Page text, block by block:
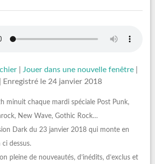
Jouer dans une nouvelle fenêtre
Enregistré le 24 janvier 2018
minuit chaque mardi spéciale Post Punk,
New Wave, Gothic Rock…
Dark du 23 janvier 2018 qui monte en
dessus.
pleine de nouveautés, d’inédits, d’exclus et